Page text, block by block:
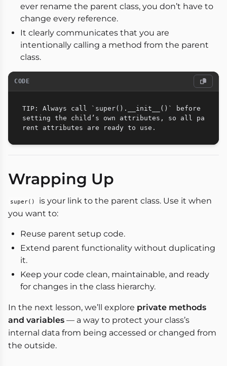
ever rename the parent class, you don’t have to
change every reference.
It clearly communicates that you are
intentionally calling a method from the parent
class.
CODE
TIP: Always call `super().__init__()` before
setting the child’s own attributes, so all pa
Wrapping Up
super()
is your link to the parent class. Use it when
you want to:
Reuse parent setup code.
Extend parent functionality without duplicating
it.
Keep your code clean, maintainable, and ready
for changes in the class hierarchy.
In the next lesson, we’ll explore private methods
and variables — a way to protect your class’s
internal data from being accessed or changed from
the outside.